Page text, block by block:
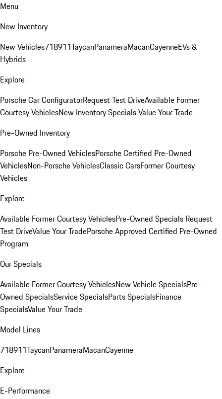
Menu
New Inventory
New Vehicles718911TaycanPanameraMacanCayenneEVs &
Hybrids
Explore
Porsche Car ConfiguratorRequest Test DriveAvailable Former
Courtesy VehiclesNew Inventory SpecialsValue Your Trade
Pre-Owned Inventory
Porsche Pre-Owned VehiclesPorsche Certified Pre-Owned
VehiclesNon-Porsche VehiclesClassic CarsFormer Courtesy
Vehicles
Explore
Available Former Courtesy VehiclesPre-Owned Specials Request
Test DriveValue Your TradePorsche Approved Certified Pre-Owned
Program
Our Specials
Available Former Courtesy VehiclesNew Vehicle SpecialsPre-
Owned SpecialsService SpecialsParts SpecialsFinance
SpecialsValue Your Trade
Model Lines
718911TaycanPanameraMacanCayenne
Explore
E-Performance